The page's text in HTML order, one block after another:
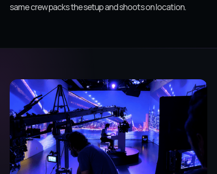
same crew packs the setup and shoots on location.